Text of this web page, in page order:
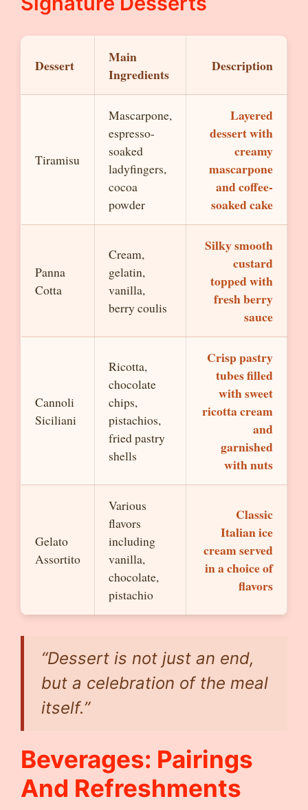
Dessert
Main
Ingredients
Description
Tiramisu
Mascarpone,
espresso-
soaked
ladyfingers,
cocoa
powder
Layered
dessert with
creamy
mascarpone
and coffee-
soaked cake
Panna
Cotta
Cream,
gelatin,
vanilla,
berry coulis
Silky smooth
custard
topped with
fresh berry
sauce
Cannoli
Siciliani
Ricotta,
chocolate
chips,
pistachios,
fried pastry
shells
Crisp pastry
tubes filled
with sweet
ricotta cream
and
garnished
with nuts
Gelato
Assortito
Various
flavors
including
vanilla,
chocolate,
pistachio
Classic
Italian ice
cream served
in a choice of
flavors
“Dessert is not just an end,
but a celebration of the meal
itself.”
Beverages: Pairings
And Refreshments